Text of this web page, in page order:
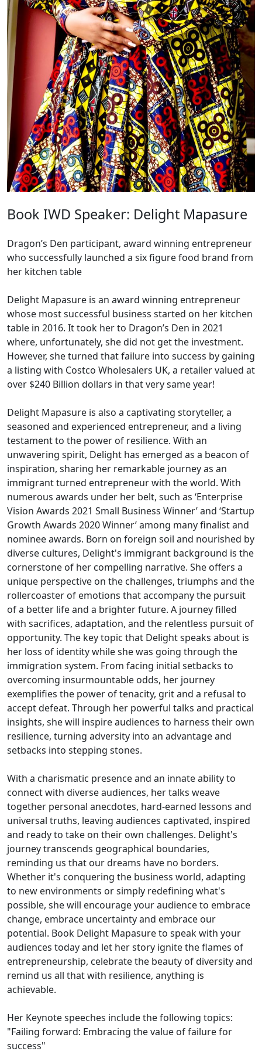
Book IWD Speaker: Delight Mapasure
Dragon’s Den participant, award winning entrepreneur
who successfully launched a six figure food brand from
her kitchen table
Delight Mapasure is an award winning entrepreneur
whose most successful business started on her kitchen
table in 2016. It took her to Dragon’s Den in 2021
where, unfortunately, she did not get the investment.
However, she turned that failure into success by gaining
a listing with Costco Wholesalers UK, a retailer valued at
over $240 Billion dollars in that very same year!
Delight Mapasure is also a captivating storyteller, a
seasoned and experienced entrepreneur, and a living
testament to the power of resilience. With an
unwavering spirit, Delight has emerged as a beacon of
inspiration, sharing her remarkable journey as an
immigrant turned entrepreneur with the world. With
numerous awards under her belt, such as ‘Enterprise
Vision Awards 2021 Small Business Winner’ and ‘Startup
Growth Awards 2020 Winner’ among many finalist and
nominee awards. Born on foreign soil and nourished by
diverse cultures, Delight's immigrant background is the
cornerstone of her compelling narrative. She offers a
unique perspective on the challenges, triumphs and the
rollercoaster of emotions that accompany the pursuit
of a better life and a brighter future. A journey filled
with sacrifices, adaptation, and the relentless pursuit of
opportunity. The key topic that Delight speaks about is
her loss of identity while she was going through the
immigration system. From facing initial setbacks to
overcoming insurmountable odds, her journey
exemplifies the power of tenacity, grit and a refusal to
accept defeat. Through her powerful talks and practical
insights, she will inspire audiences to harness their own
resilience, turning adversity into an advantage and
setbacks into stepping stones.
With a charismatic presence and an innate ability to
connect with diverse audiences, her talks weave
together personal anecdotes, hard-earned lessons and
universal truths, leaving audiences captivated, inspired
and ready to take on their own challenges. Delight's
journey transcends geographical boundaries,
reminding us that our dreams have no borders.
Whether it's conquering the business world, adapting
to new environments or simply redefining what's
possible, she will encourage your audience to embrace
change, embrace uncertainty and embrace our
potential. Book Delight Mapasure to speak with your
audiences today and let her story ignite the flames of
entrepreneurship, celebrate the beauty of diversity and
remind us all that with resilience, anything is
achievable.
Her Keynote speeches include the following topics:
"Failing forward: Embracing the value of failure for
success"